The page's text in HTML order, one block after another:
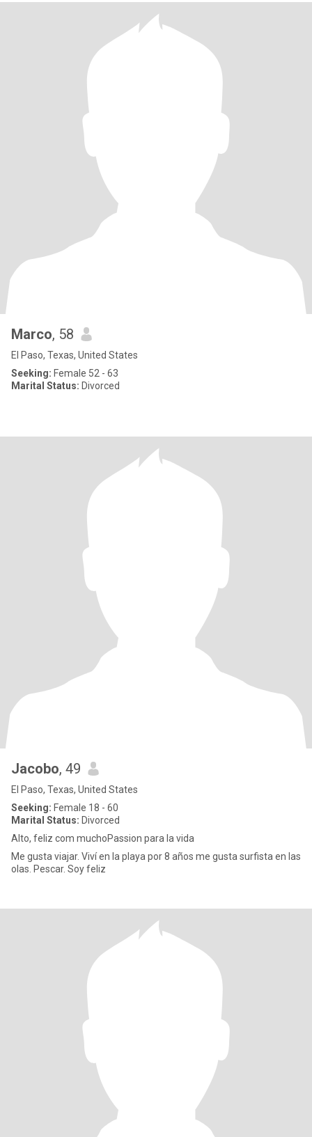
Marco, 58
El Paso, Texas, United States
Seeking: Female 52 - 63
Marital Status: Divorced
Jacobo, 49
El Paso, Texas, United States
Seeking: Female 18 - 60
Marital Status: Divorced
Alto, feliz com muchoPassion para la vida
Me gusta viajar. Viví en la playa por 8 años me gusta surfista en las
olas. Pescar. Soy feliz